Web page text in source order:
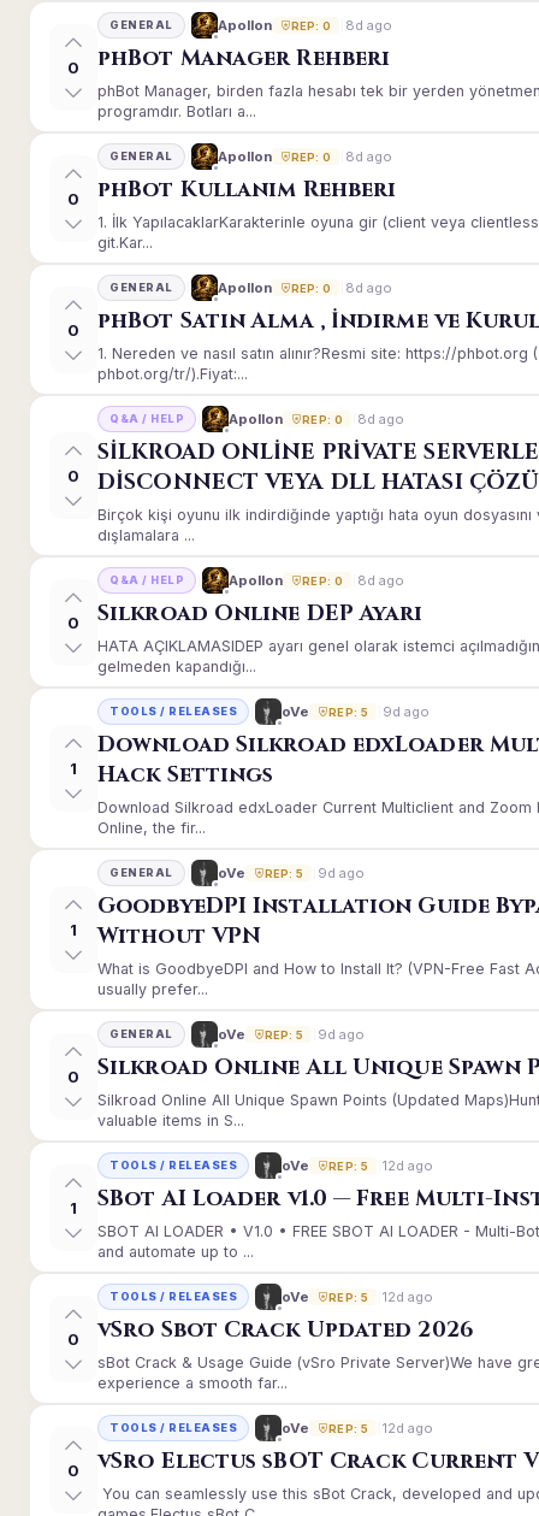
0
GENERAL Apollon REP: 0 8d ago
phBot Manager Rehberi
phBot Manager, birden fazla hesabı tek bir yerden
programdır. Botları a...
0
GENERAL Apollon REP: 0 8d ago
phBot Kullanım Rehberi
1. İlk YapılacaklarKarakterinle oyuna gir (client veya
git.Kar...
0
GENERAL Apollon REP: 0 8d ago
phBot Satın Alma , İndirme ve
1. Nereden ve nasıl satın alınır?Resmi site: https://
phbot.org/tr/).Fiyat:...
0
Q&A / HELP Apollon REP: 0 8d ago
SİLKROAD ONLİNE PRİVATE
DİSCONNECT VEYA DLL HATASI
Birçok kişi oyunu ilk indirdiğinde yaptığı hata oyun
dışlamalara ...
0
Q&A / HELP Apollon REP: 0 8d ago
Silkroad Online DEP Ayarı
HATA AÇIKLAMASIDEP ayarı genel olarak istemci
gelmeden kapandığı...
1
TOOLS / RELEASES oVe REP: 5 9d ago
Download Silkroad edxLoader
Hack Settings
Download Silkroad edxLoader Current Multiclient and
Online, the fir...
1
GENERAL oVe REP: 5 9d ago
GoodbyeDPI Installation Guide
Without VPN
What is GoodbyeDPI and How to Install It? (VPN-Free Fast
usually prefer...
0
GENERAL oVe REP: 5 9d ago
Silkroad Online All Unique Spawn
Silkroad Online All Unique Spawn Points (Updated
valuable items in S...
1
TOOLS / RELEASES oVe REP: 5 12d ago
SBot AI Loader v1.0 — Free Multi-
SBOT AI LOADER • V1.0 • FREE SBOT AI LOADER - Multi-
and automate up to ...
0
TOOLS / RELEASES oVe REP: 5 12d ago
vSro Sbot Crack Updated 2026
sBot Crack & Usage Guide (vSro Private Server)We have
experience a smooth far...
0
TOOLS / RELEASES oVe REP: 5 12d ago
vSro Electus sBOT Crack Current
You can seamlessly use this sBot Crack, developed and